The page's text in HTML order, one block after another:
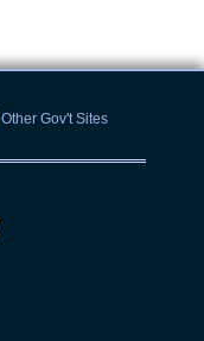
Other Gov't Sites